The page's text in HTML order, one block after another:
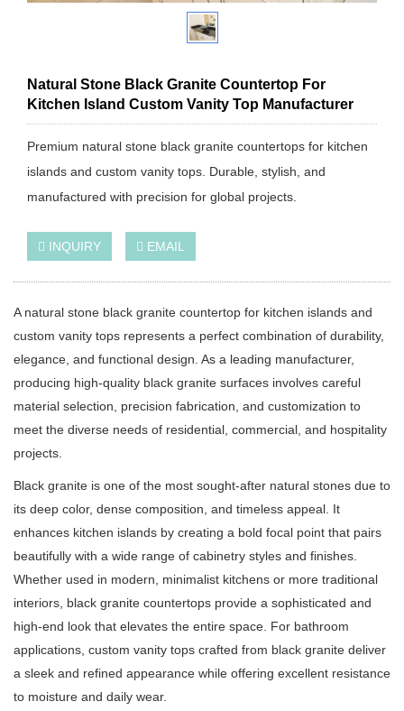
Natural Stone Black Granite Countertop For
Kitchen Island Custom Vanity Top Manufacturer
Premium natural stone black granite countertops for kitchen
islands and custom vanity tops. Durable, stylish, and
manufactured with precision for global projects.
INQUIRY EMAIL
A natural stone black granite countertop for kitchen islands and
custom vanity tops represents a perfect combination of durability,
elegance, and functional design. As a leading manufacturer,
producing high-quality black granite surfaces involves careful
material selection, precision fabrication, and customization to
meet the diverse needs of residential, commercial, and hospitality
projects.
Black granite is one of the most sought-after natural stones due to
its deep color, dense composition, and timeless appeal. It
enhances kitchen islands by creating a bold focal point that pairs
beautifully with a wide range of cabinetry styles and finishes.
Whether used in modern, minimalist kitchens or more traditional
interiors, black granite countertops provide a sophisticated and
high-end look that elevates the entire space. For bathroom
applications, custom vanity tops crafted from black granite deliver
a sleek and refined appearance while offering excellent resistance
to moisture and daily wear.